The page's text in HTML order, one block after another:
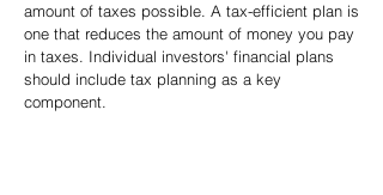
amount of taxes possible. A tax-efficient plan is
one that reduces the amount of money you pay
in taxes. Individual investors' financial plans
should include tax planning as a key
component.